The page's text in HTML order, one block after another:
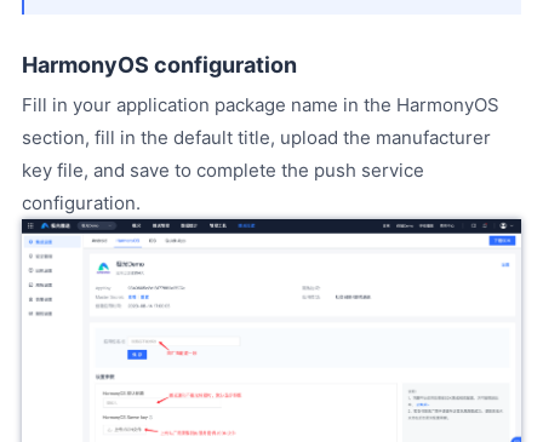
HarmonyOS configuration
Fill in your application package name in the HarmonyOS
section, fill in the default title, upload the manufacturer
key file, and save to complete the push service
configuration.